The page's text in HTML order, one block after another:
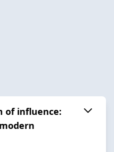
of influence: